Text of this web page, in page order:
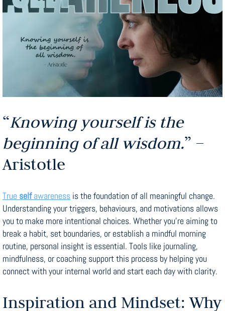
“Knowing yourself is the
beginning of all wisdom.” –
Aristotle
True selfawareness is the foundation of all meaningful change.
Understanding your triggers, behaviours, and motivations allows
you to make more intentional choices. Whether you’re aiming to
break a habit, set boundaries, or establish a mindful morning
routine, personal insight is essential. Tools like journaling,
mindfulness, or coaching support this process by helping you
connect with your internal world and start each day with clarity.
Inspiration and Mindset: Why